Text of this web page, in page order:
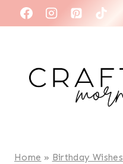
to
Home » Birthday Wishes